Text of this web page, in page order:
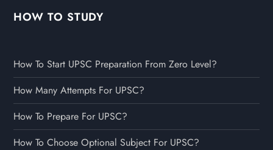
HOW TO STUDY
How To Start UPSC Preparation From Zero Level?
How Many Attempts For UPSC?
How To Prepare For UPSC?
How To Choose Optional Subject For UPSC?